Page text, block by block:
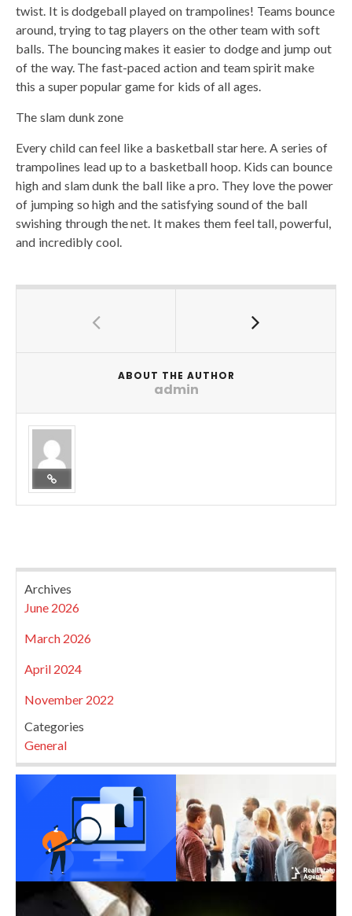
twist. It is dodgeball played on trampolines! Teams bounce
around, trying to tag players on the other team with soft
balls. The bouncing makes it easier to dodge and jump out
of the way. The fast-paced action and team spirit make
this a super popular game for kids of all ages.
The slam dunk zone
Every child can feel like a basketball star here. A series of
trampolines lead up to a basketball hoop. Kids can bounce
high and slam dunk the ball like a pro. They love the power
of jumping so high and the satisfying sound of the ball
swishing through the net. It makes them feel tall, powerful,
and incredibly cool.
ABOUT THE AUTHOR
admin
Archives
June 2026
March 2026
April 2024
November 2022
Categories
General